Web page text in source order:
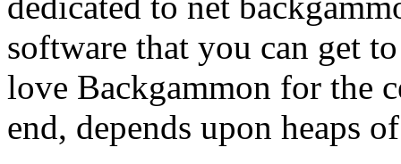
software that you can get
love Backgammon for the
end, depends upon heaps